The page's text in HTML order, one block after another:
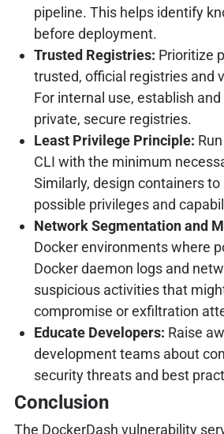
pipeline. This helps identify
before deployment.
Trusted Registries: Prioritize
trusted, official registries and
For internal use, establish
private, secure registries.
Least Privilege Principle:
CLI with the minimum
Similarly, design containers
possible privileges and
Network Segmentation and
Docker environments where
Docker daemon logs and
suspicious activities that
compromise or exfiltration
Educate Developers: Raise
development teams about
security threats and best
Conclusion
The DockerDash vulnerability